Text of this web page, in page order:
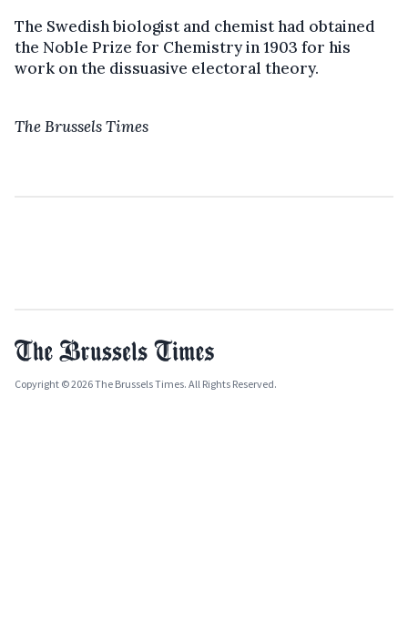
The Swedish biologist and chemist had obtained
the Noble Prize for Chemistry in 1903 for his
work on the dissuasive electoral theory.
The Brussels Times
Copyright © 2026 The Brussels Times. All Rights Reserved.